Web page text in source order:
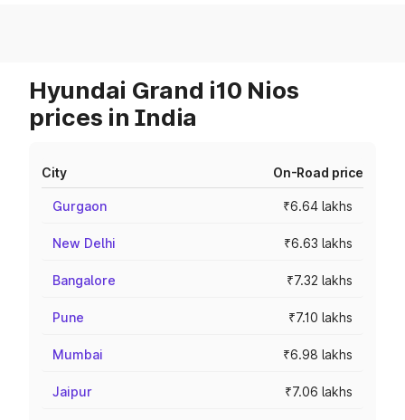
Hyundai Grand i10 Nios
prices in India
City On-Road price
Gurgaon ₹6.64 lakhs
New Delhi ₹6.63 lakhs
Bangalore ₹7.32 lakhs
Pune ₹7.10 lakhs
Mumbai ₹6.98 lakhs
Jaipur ₹7.06 lakhs